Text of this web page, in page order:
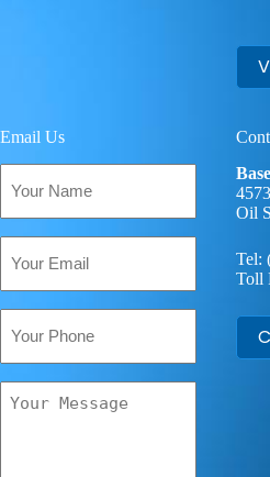
Email Us
Name
(Required)
Message
Oil
Tel:
Toll